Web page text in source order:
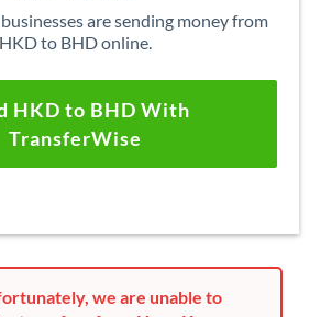
are sending money from
HKD to BHD online.
HKD to BHD With
TransferWise
we are unable to